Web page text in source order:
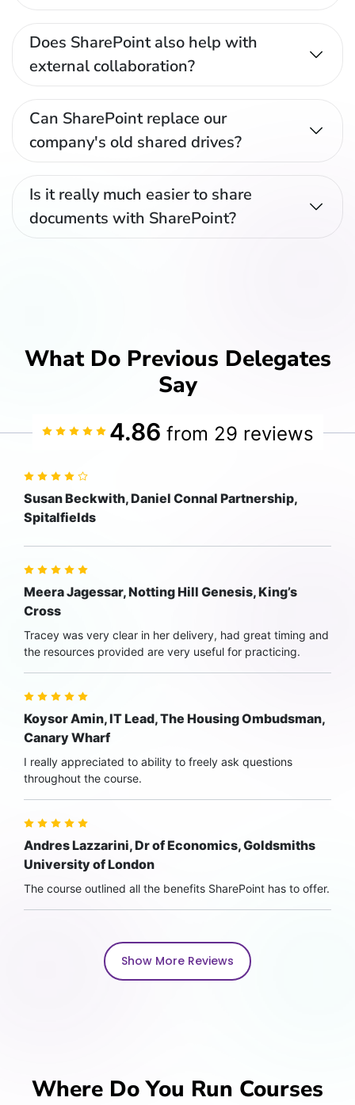
Does SharePoint also help with
external collaboration?
Can SharePoint replace our
company's old shared drives?
Is it really much easier to share
documents with SharePoint?
What Do Previous Delegates
Say
4.86 from 29 reviews
Susan Beckwith, Daniel Connal Partnership,
Spitalfields
Meera Jagessar, Notting Hill Genesis, King’s
Cross
Tracey was very clear in her delivery, had great timing and
the resources provided are very useful for practicing.
Koysor Amin, IT Lead, The Housing Ombudsman,
Canary Wharf
I really appreciated to ability to freely ask questions
throughout the course.
Andres Lazzarini, Dr of Economics, Goldsmiths
University of London
The course outlined all the benefits SharePoint has to offer.
Show More Reviews
Where Do You Run Courses